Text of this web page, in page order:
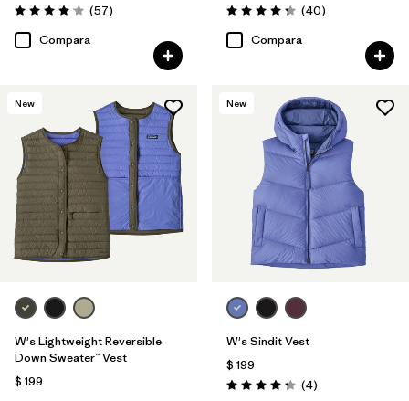
Valoración: 4.1 / 5
(57Comentarios
)
Compara
Valoración: 4.4 / 5
(40Comentarios
)
Compara
New
W's Lightweight Reversible
Down Sweater™ Vest
$ 199
New
W's Sindit Vest
$ 199
Valoración: 4.3 / 5
(4Comentarios
)